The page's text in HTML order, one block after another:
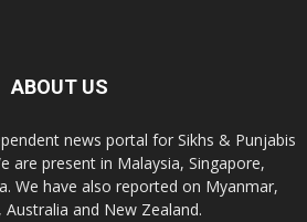
ABOUT US
news portal for Sikhs & Punjabis
are present in Malaysia, Singapore,
We have also reported on Myanmar,
Australia and New Zealand.